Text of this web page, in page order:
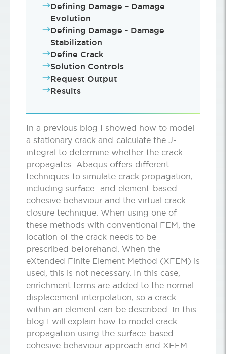
Defining Damage – Damage
Evolution
Defining Damage - Damage
Stabilization
Define Crack
Solution Controls
Request Output
Results
In a previous blog I showed how to model
a stationary crack and calculate the J-
integral to determine whether the crack
propagates. Abaqus offers different
techniques to simulate crack propagation,
including surface- and element-based
cohesive behaviour and the virtual crack
closure technique. When using one of
these methods with conventional FEM, the
location of the crack needs to be
prescribed beforehand. When the
eXtended Finite Element Method (XFEM) is
used, this is not necessary. In this case,
enrichment terms are added to the normal
displacement interpolation, so a crack
within an element can be described. In this
blog I will explain how to model crack
propagation using the surface-based
cohesive behaviour approach and XFEM.